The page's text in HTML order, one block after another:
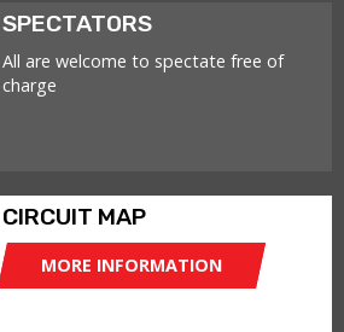
SPECTATORS
All are welcome to spectate free of
charge
CIRCUIT MAP
MORE INFORMATION